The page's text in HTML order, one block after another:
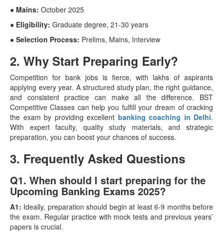
● Mains: October 2025
● Eligibility: Graduate degree, 21-30 years
● Selection Process: Prelims, Mains, Interview
2. Why Start Preparing Early?
Competition for bank jobs is fierce, with lakhs of aspirants
applying every year. A structured study plan, the right guidance,
and consistent practice can make all the difference. BST
Competitive Classes can help you fulfill your dream of cracking
the exam by providing excellent banking coaching in Delhi.
With expert faculty, quality study materials, and strategic
preparation, you can boost your chances of success.
3. Frequently Asked Questions
Q1. When should I start preparing for the
Upcoming Banking Exams 2025?
A1: Ideally, preparation should begin at least 6-9 months before
the exam. Regular practice with mock tests and previous years’
papers is crucial.